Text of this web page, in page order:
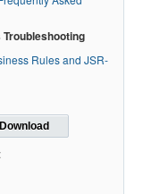
Rules and JSR-
Download